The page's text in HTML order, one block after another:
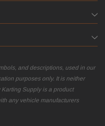
and descriptions, used in our
purposes only. It is neither
Supply is a product
any vehicle manufacturers